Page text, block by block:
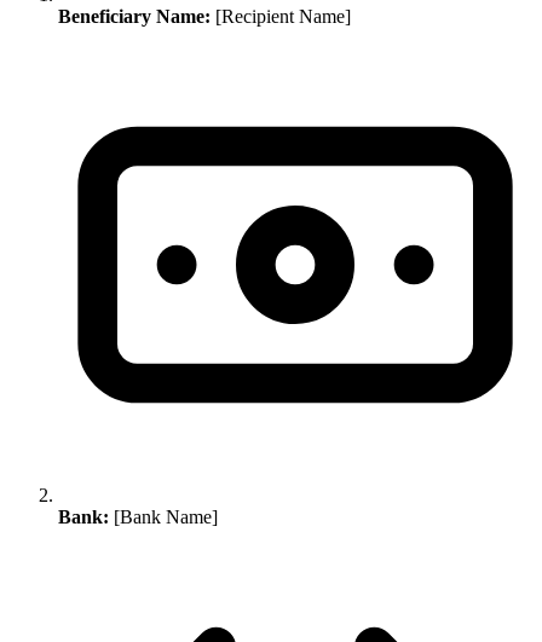
Beneficiary Name: [Recipient Name]
Bank: [Bank Name]